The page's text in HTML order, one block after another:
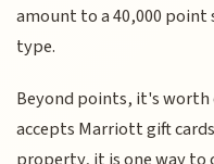
amount to a 40,000
type.
Beyond points, it's
accepts Marriott gift